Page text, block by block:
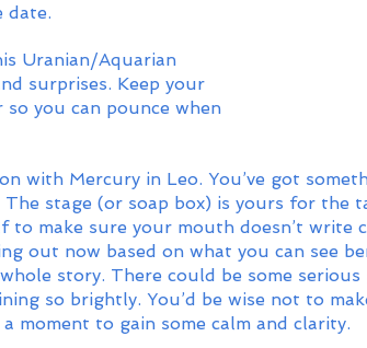
date.
Uranian/Aquarian
surprises. Keep your
you can pounce when
with Mercury in Leo. You’ve got
stage (or soap box) is yours for the
to make sure your mouth doesn’t write
out now based on what you can see
story. There could be some
so brightly. You’d be wise not to
moment to gain some calm and clarity.